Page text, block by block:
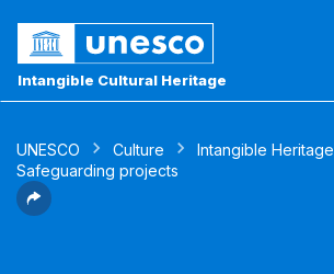
Intangible Cultural Heritage
UNESCO Culture
Intangible Heritage
Safeguarding projects